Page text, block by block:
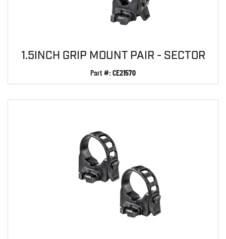
1.5INCH GRIP MOUNT PAIR - SECTOR
Part #: CE21570